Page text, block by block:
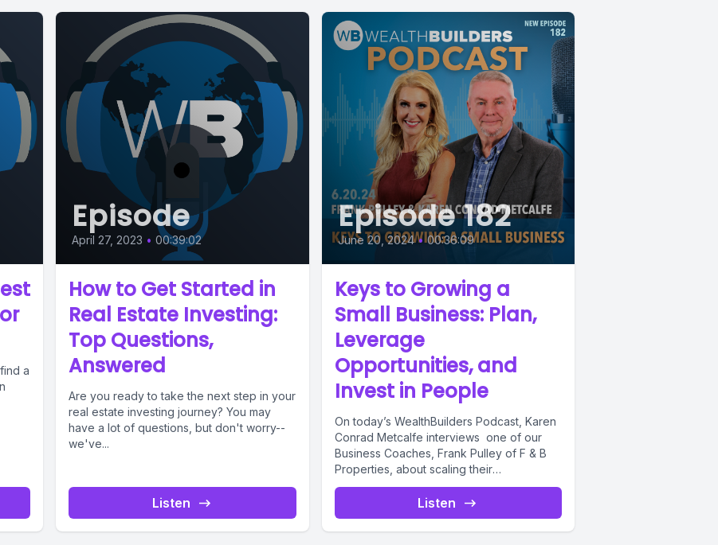
a
Episode
April 27, 2023 • 00:39:02
How to Get Started in
Real Estate Investing:
Top Questions,
Answered
Are you ready to take the next step in your
real estate investing journey? You may
have a lot of questions, but don't worry--
we've...
Listen
Episode 182
June 20, 2024 • 00:36:09
Keys to Growing a
Small Business: Plan,
Leverage
Opportunities, and
Invest in People
On today’s WealthBuilders Podcast, Karen
Conrad Metcalfe interviews one of our
Business Coaches, Frank Pulley of F & B
Properties, about scaling their
watersports...
Listen